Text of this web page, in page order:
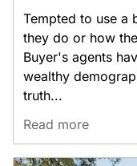
Tempted to use a
they do or how
Buyer's agents
wealthy
truth...
Read more